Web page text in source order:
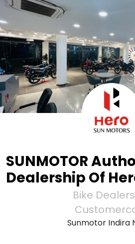
SUNMOTOR
Dealership Of
Bike
Sunmotor Indira